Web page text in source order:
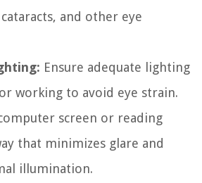
and other eye
Ensure adequate lighting
working to avoid eye strain.
screen or reading
that minimizes glare and
illumination.